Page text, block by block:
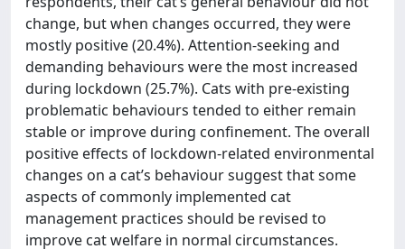
change, but when changes occurred, they were
mostly positive (20.4%). Attention-seeking and
demanding behaviours were the most increased
during lockdown (25.7%). Cats with pre-existing
problematic behaviours tended to either remain
stable or improve during confinement. The overall
positive effects of lockdown-related environmental
changes on a cat’s behaviour suggest that some
aspects of commonly implemented cat
management practices should be revised to
improve cat welfare in normal circumstances.